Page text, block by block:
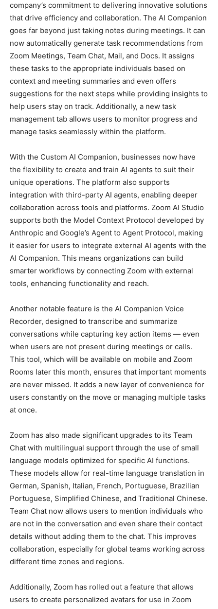
company’s commitment to delivering innovative solutions
that drive efficiency and collaboration. The AI Companion
goes far beyond just taking notes during meetings. It can
now automatically generate task recommendations from
Zoom Meetings, Team Chat, Mail, and Docs. It assigns
these tasks to the appropriate individuals based on
context and meeting summaries and even offers
suggestions for the next steps while providing insights to
help users stay on track. Additionally, a new task
management tab allows users to monitor progress and
manage tasks seamlessly within the platform.
With the Custom AI Companion, businesses now have
the flexibility to create and train AI agents to suit their
unique operations. The platform also supports
integration with third-party AI agents, enabling deeper
collaboration across tools and platforms. Zoom AI Studio
supports both the Model Context Protocol developed by
Anthropic and Google’s Agent to Agent Protocol, making
it easier for users to integrate external AI agents with the
AI Companion. This means organizations can build
smarter workflows by connecting Zoom with external
tools, enhancing functionality and reach.
Another notable feature is the AI Companion Voice
Recorder, designed to transcribe and summarize
conversations while capturing key action items — even
when users are not present during meetings or calls.
This tool, which will be available on mobile and Zoom
Rooms later this month, ensures that important moments
are never missed. It adds a new layer of convenience for
users constantly on the move or managing multiple tasks
at once.
Zoom has also made significant upgrades to its Team
Chat with multilingual support through the use of small
language models optimized for specific AI functions.
These models allow for real-time language translation in
German, Spanish, Italian, French, Portuguese, Brazilian
Portuguese, Simplified Chinese, and Traditional Chinese.
Team Chat now allows users to mention individuals who
are not in the conversation and even share their contact
details without adding them to the chat. This improves
collaboration, especially for global teams working across
different time zones and regions.
Additionally, Zoom has rolled out a feature that allows
users to create personalized avatars for use in Zoom